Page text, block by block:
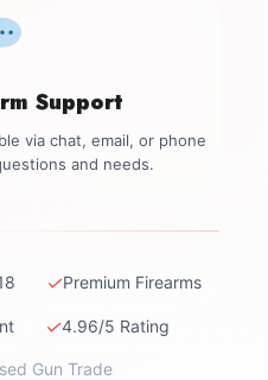
Support
via chat, email, or phone
and needs.
✓Premium Firearms
✓4.96/5 Rating
Gun Trade